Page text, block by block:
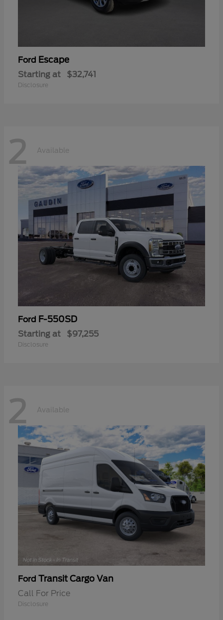
Ford Escape
Starting at $32,741
Disclosure
2 Available
Ford F-550SD
Starting at $97,255
Disclosure
2 Available
Ford Transit Cargo Van
Call For Price
Disclosure